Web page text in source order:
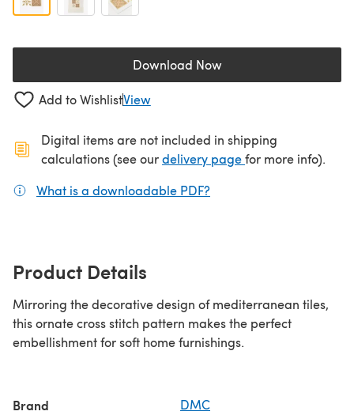
Download Now(opens in a new tab)
Add to WishlistView
Digital items are not included in shipping
calculations (see ourdelivery page(opens in a new
for more info).
What is a downloadable PDF?
Product Details
Mirroring the decorative design of mediterranean tiles,
this ornate cross stitch pattern makes the perfect
embellishment for soft home furnishings.
Brand DMC